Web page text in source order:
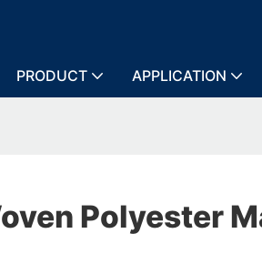
PRODUCT APPLICATION
Polyester